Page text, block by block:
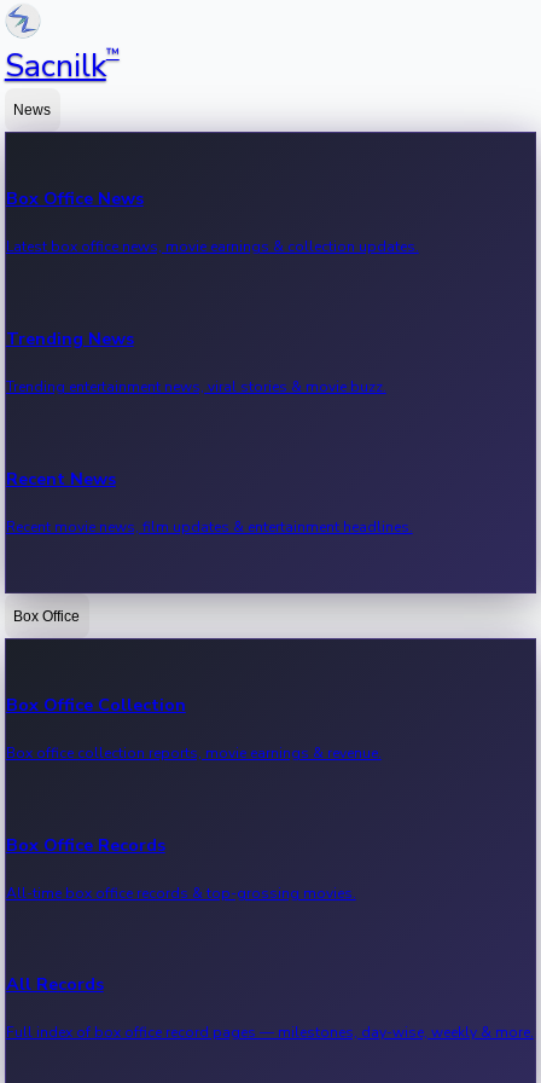
Sacnilk™
News
Box Office News
Latest box office news, movie earnings & collection updates.
Trending News
Trending entertainment news, viral stories & movie buzz.
Recent News
Recent movie news, film updates & entertainment headlines.
Bollywood News
Kollywood News
Tollywood News
Sandalwood News
Box Office
Box Office Collection
Box office collection reports, movie earnings & revenue.
Box Office Records
All-time box office records & top-grossing movies.
All Records
Full index of box office record pages — milestones, day-wise, weekly & more.